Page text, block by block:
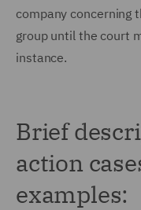
company concerning
group until the court
instance.
Brief
action
examples: